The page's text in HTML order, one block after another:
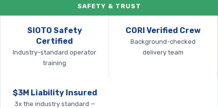
SAFETY & TRUST
SIOTO Safety
Certified
Industry-standard operator
training
CORI Verified Crew
Background-checked
delivery team
$3M Liability Insured
3x the industry standard —